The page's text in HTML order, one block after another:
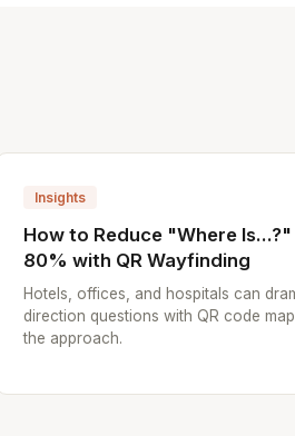
Insights
How to Reduce "Where
80% with QR Wayfinding
Hotels, offices, and hospitals can
direction questions with QR code
the approach.